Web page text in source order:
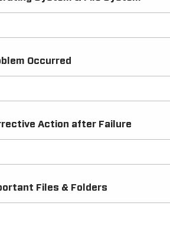
Occurred
Action after Failure
Files & Folders